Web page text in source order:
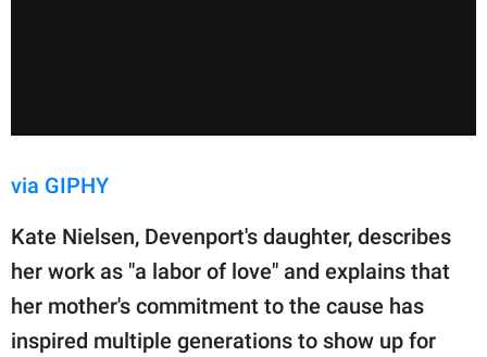
via GIPHY
Kate Nielsen, Devenport's daughter, describes
her work as "a labor of love" and explains that
her mother's commitment to the cause has
inspired multiple generations to show up for